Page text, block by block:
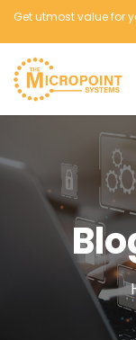
Get utmost value for